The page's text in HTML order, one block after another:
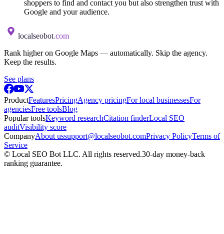
shoppers to find and contact you but also strengthen trust with
Google and your audience.
localseobot.com
Rank higher on Google Maps — automatically. Skip the agency.
Keep the results.
See plans
ProductFeaturesPricingAgency pricingFor local businessesFor
agenciesFree toolsBlog
Popular toolsKeyword researchCitation finderLocal SEO
auditVisibility score
CompanyAbout ussupport@localseobot.comPrivacy PolicyTerms of
Service
© Local SEO Bot LLC. All rights reserved.30-day money-back
ranking guarantee.